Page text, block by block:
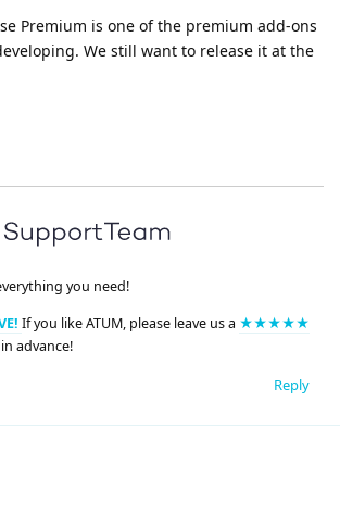
Premium is one of the premium add-ons
We still want to release it at the
you need!
If you like ATUM, please leave us a ★★★★★
advance!
Reply